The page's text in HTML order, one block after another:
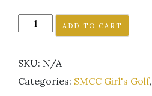
SMCC
Kestrel
green
1/4
ADD TO CART
SKU: N/A
Categories: SMCC Girl's Golf,